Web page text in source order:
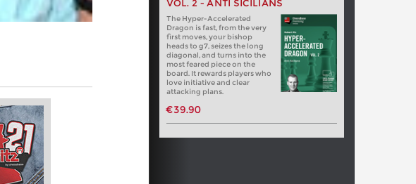
VOL. 2 - ANTI SICILIANS
The Hyper-Accelerated
Dragon is fast, from the very
first moves, your bishop
heads to g7, seizes the long
diagonal, and turns into the
most feared piece on the
board. It rewards players who
love initiative and clear
attacking plans.
€39.90